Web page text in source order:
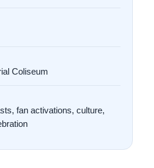
Coliseum
fan activations, culture,